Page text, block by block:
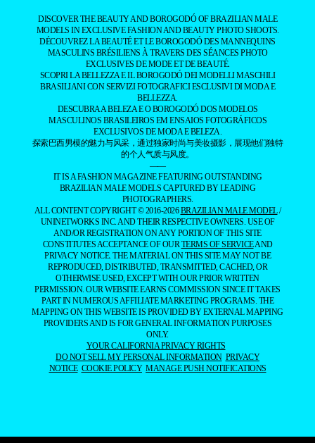
DISCOVER THE BEAUTY AND BOROGODÓ OF BRAZILIAN MALE
MODELS IN EXCLUSIVE FASHION AND BEAUTY PHOTO SHOOTS.
DÉCOUVREZ LA BEAUTÉ ET LE BOROGODÓ DES MANNEQUINS
MASCULINS BRÉSILIENS À TRAVERS DES SÉANCES PHOTO
EXCLUSIVES DE MODE ET DE BEAUTÉ.
SCOPRI LA BELLEZZA E IL BOROGODÓ DEI MODELLI MASCHILI
BRASILIANI CON SERVIZI FOTOGRAFICI ESCLUSIVI DI MODA E
BELLEZZA.
DESCUBRA A BELEZA E O BOROGODÓ DOS MODELOS
MASCULINOS BRASILEIROS EM ENSAIOS FOTOGRÁFICOS
EXCLUSIVOS DE MODA E BELEZA.
探索巴西男模的魅力与风采，通过独家时尚与美妆摄影，展现他们独特
的个人气质与风度。
——
IT IS A FASHION MAGAZINE FEATURING OUTSTANDING
BRAZILIAN MALE MODELS CAPTURED BY LEADING
PHOTOGRAPHERS.
ALL CONTENT COPYRIGHT © 2016-2026BRAZILIAN MALE MODEL/
UNINETWORKS INC. AND THEIR RESPECTIVE OWNERS. USE OF
AND/OR REGISTRATION ON ANY PORTION OF THIS SITE
CONSTITUTES ACCEPTANCE OF OURTERMS OF SERVICEAND
PRIVACY NOTICE. THE MATERIAL ON THIS SITE MAY NOT BE
REPRODUCED, DISTRIBUTED, TRANSMITTED, CACHED, OR
OTHERWISE USED, EXCEPT WITH OUR PRIOR WRITTEN
PERMISSION. OUR WEBSITE EARNS COMMISSION SINCE IT TAKES
PART IN NUMEROUS AFFILIATE MARKETING PROGRAMS. THE
MAPPING ON THIS WEBSITE IS PROVIDED BY EXTERNAL MAPPING
PROVIDERS AND IS FOR GENERAL INFORMATION PURPOSES
ONLY.
YOUR CALIFORNIA PRIVACY RIGHTS
DO NOT SELL MY PERSONAL INFORMATION PRIVACY
NOTICE COOKIE POLICY MANAGE PUSH NOTIFICATIONS